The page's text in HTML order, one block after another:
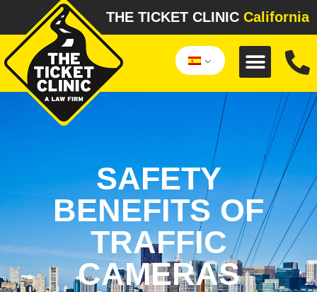
THE TICKET CLINIC California
SAFETY
BENEFITS OF
TRAFFIC
CAMERAS